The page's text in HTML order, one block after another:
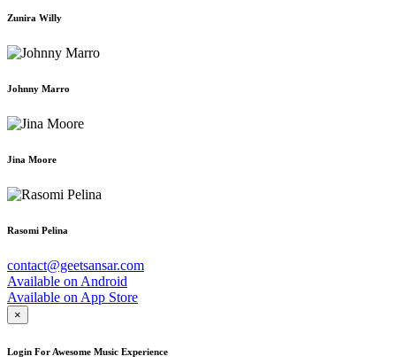
Zunira Willy
Johnny Marro
Jina Moore
Rasomi Pelina
contact@geetsansar.com
Available on Android
Available on App Store
×
Login For Awesome Music Experience